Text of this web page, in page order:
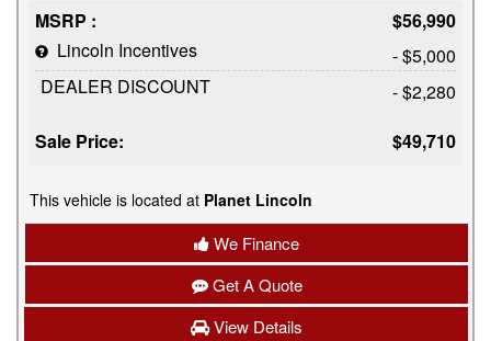
MSRP :
$56,990
Lincoln Incentives
- $5,000
DEALER DISCOUNT
- $2,280
Sale Price:
$49,710
This vehicle is located at Planet Lincoln
We Finance
Get A Quote
View Details